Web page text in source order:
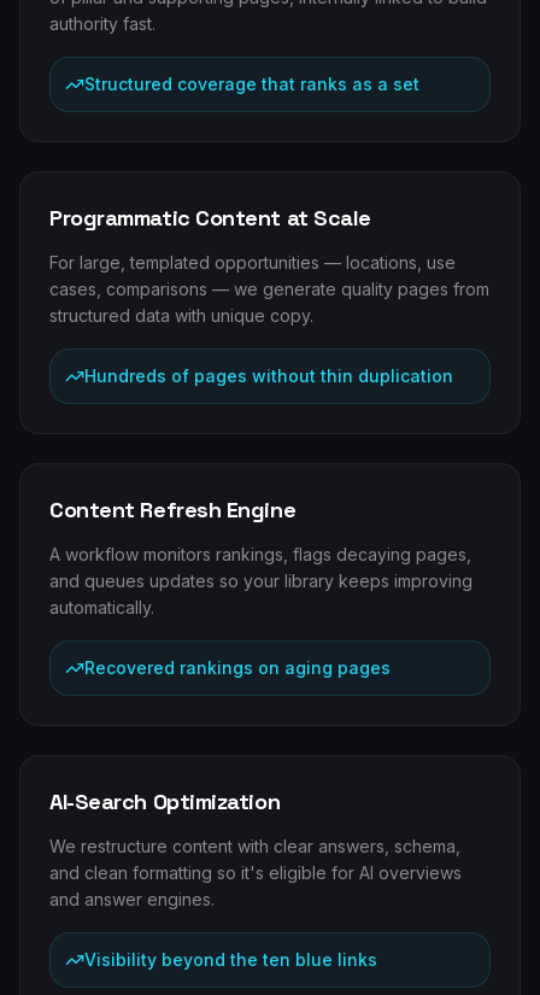
authority fast.
Structured coverage that ranks as a set
Programmatic Content at Scale
For large, templated opportunities — locations, use
cases, comparisons — we generate quality pages from
structured data with unique copy.
Hundreds of pages without thin duplication
Content Refresh Engine
A workflow monitors rankings, flags decaying pages,
and queues updates so your library keeps improving
automatically.
Recovered rankings on aging pages
AI-Search Optimization
We restructure content with clear answers, schema,
and clean formatting so it's eligible for AI overviews
and answer engines.
Visibility beyond the ten blue links